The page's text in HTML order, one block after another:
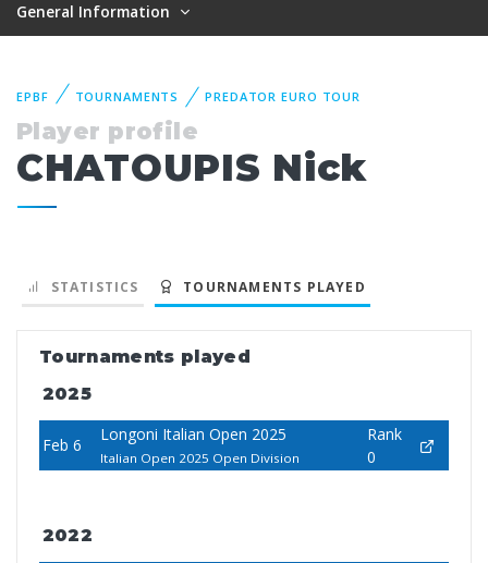
General Information
EPBF TOURNAMENTS PREDATOR EURO TOUR
Player profile
CHATOUPIS Nick
STATISTICS TOURNAMENTS PLAYED
Tournaments played
2025
Feb 6
Longoni Italian Open 2025
Italian Open 2025 Open Division
Rank
0
2022